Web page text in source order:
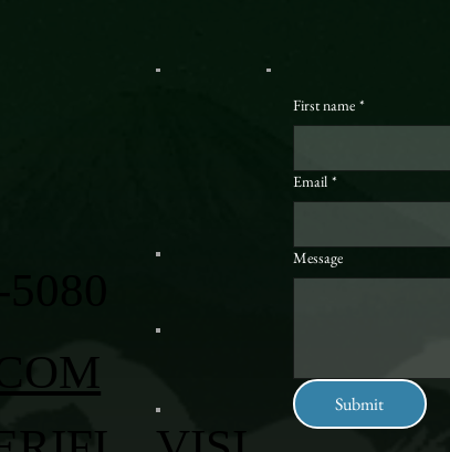
First name *
Email *
Message
Submit